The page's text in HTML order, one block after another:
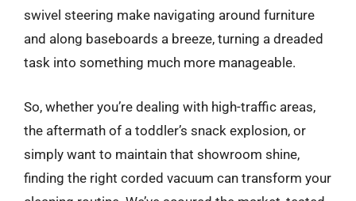
swivel steering make navigating around furniture
and along baseboards a breeze, turning a dreaded
task into something much more manageable.
So, whether you’re dealing with high-traffic areas,
the aftermath of a toddler’s snack explosion, or
simply want to maintain that showroom shine,
finding the right corded vacuum can transform your